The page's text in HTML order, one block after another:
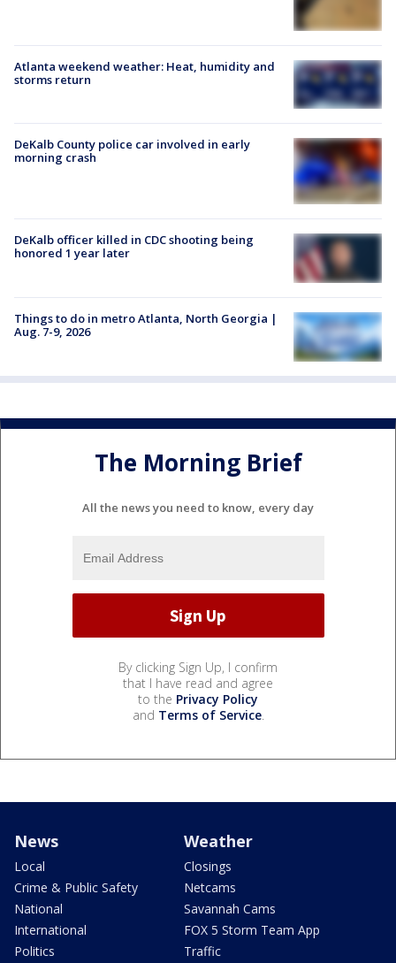
Atlanta weekend weather: Heat, humidity and
storms return
DeKalb County police car involved in early
morning crash
DeKalb officer killed in CDC shooting being
honored 1 year later
Things to do in metro Atlanta, North Georgia |
Aug. 7-9, 2026
The Morning Brief
All the news you need to know, every day
By clicking Sign Up, I confirm
that I have read and agree
to the Privacy Policy
and Terms of Service.
News
Local
Crime & Public Safety
National
International
Politics
Weather
Closings
Netcams
Savannah Cams
FOX 5 Storm Team App
Traffic